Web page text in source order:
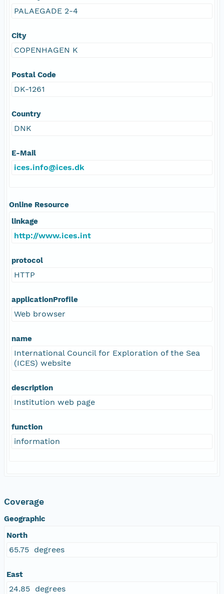
PALAEGADE 2-4
City
COPENHAGEN K
Postal Code
DK-1261
Country
DNK
E-Mail
ices.info@ices.dk
Online Resource
linkage
http://www.ices.int
protocol
HTTP
applicationProfile
Web browser
name
International Council for Exploration of the Sea
(ICES) website
description
Institution web page
function
information
Coverage
Geographic
North
65.75 degrees
East
24.85 degrees